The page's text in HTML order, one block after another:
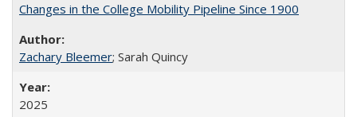
Changes in the College Mobility Pipeline Since 1900
Zachary Bleemer; Sarah Quincy
2025